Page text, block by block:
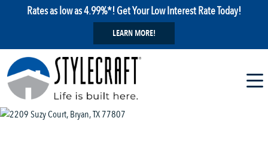
Rates as low as 4.99%*! Get Your Low Interest Rate Today!
LEARN MORE!